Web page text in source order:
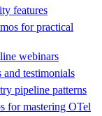
features
for practical
webinars
testimonials
pipeline patterns
for mastering OTel